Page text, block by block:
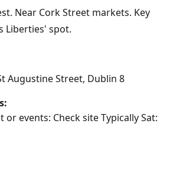
Near Cork Street markets. Key
Liberties' spot.
Augustine Street, Dublin 8
or events: Check site Typically Sat: